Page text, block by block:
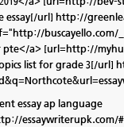
essay[/url] http://
buscayello.com/
a> [url=http://
list for grade 3[/url]
essay ap language
essaywriterupk.com/